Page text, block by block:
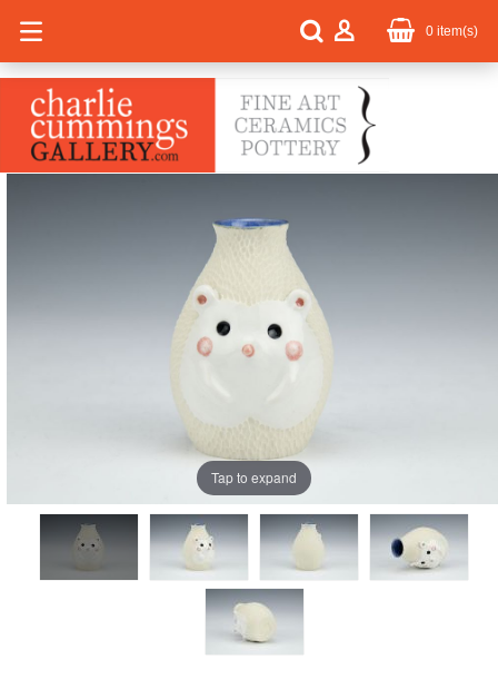
0 item(s)
Tap to expand